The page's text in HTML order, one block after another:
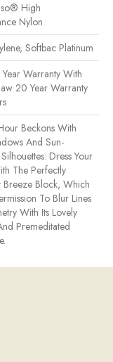
High
Nylon
Softbac Platinum
Warranty With
20 Year Warranty
Beckons With
And Sun-
Dress Your
The Perfectly
Breeze Block, Which
To Blur Lines
With Its Lovely
Premeditated